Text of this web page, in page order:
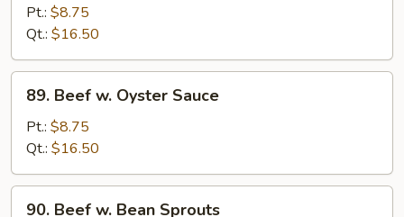
Snow
Peas
Pt.: $8.75
Qt.: $16.50
Beef
Oyster
Sauce
89. Beef w. Oyster Sauce
Pt.: $8.75
Qt.: $16.50
90. Beef w. Bean Sprouts